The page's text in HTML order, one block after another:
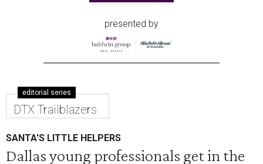
presented by
editorial series
DTX Trailblazers
SANTA'S LITTLE HELPERS
Dallas young professionals get in the